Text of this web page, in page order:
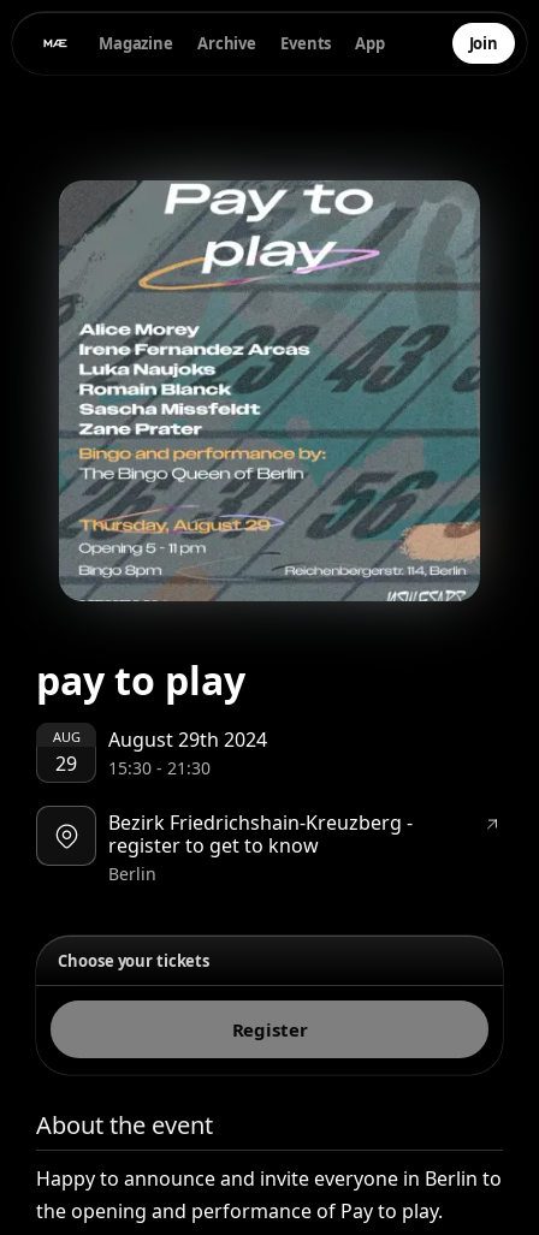
Magazine Archive Events App Join
pay to play
AUG
29
August 29th 2024
15:30- 21:30
Bezirk Friedrichshain-Kreuzberg -
register to get to know
Berlin
Choose your tickets
Register
About the event
Happy to announce and invite everyone in Berlin to
the opening and performance of Pay to play.